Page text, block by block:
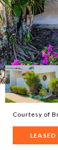
Courtesy of
LEASED